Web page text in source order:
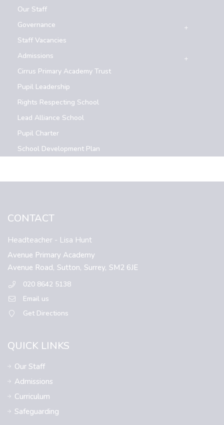
Our Staff
Governance
Staff Vacancies
Admissions
Cirrus Primary Academy Trust
Pupil Leadership
Rights Respecting School
Lead Alliance School
Pupil Charter
School Development Plan
CONTACT
Headteacher - Lisa Hunt
Avenue Primary Academy
Avenue Road, Sutton, Surrey, SM2 6JE
020 8642 5138
Email us
Get Directions
QUICK LINKS
Our Staff
Admissions
Curriculum
Safeguarding